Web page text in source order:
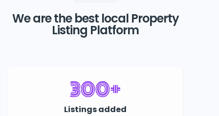
We are the best local Property
Listing Platform
300+
Listings added